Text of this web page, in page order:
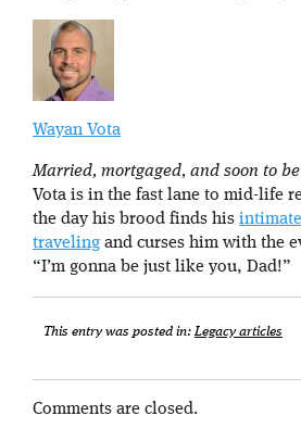
Wayan Vota
Married, mortgaged, and soon to
Vota is in the fast lane to mid-life
the day his brood finds his
traveling and curses him with the
“I’m gonna be just like you, Dad!”
This entry was posted in:Legacy articles
Comments are closed.